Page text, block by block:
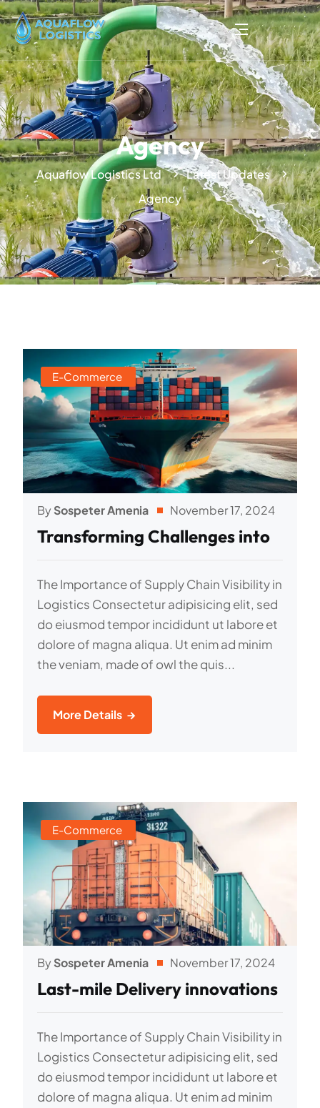
Agency
Aquaflow Logistics Ltd
Latest Updates
Agency
E-Commerce
BySospeter Amenia November 17, 2024
Transforming Challenges into
The Importance of Supply Chain Visibility in
Logistics Consectetur adipisicing elit, sed
do eiusmod tempor incididunt ut labore et
dolore of magna aliqua. Ut enim ad minim
the veniam, made of owl the quis...
More Details
E-Commerce
BySospeter Amenia November 17, 2024
Last-mile Delivery innovations
The Importance of Supply Chain Visibility in
Logistics Consectetur adipisicing elit, sed
do eiusmod tempor incididunt ut labore et
dolore of magna aliqua. Ut enim ad minim